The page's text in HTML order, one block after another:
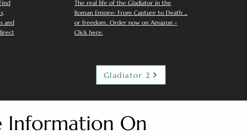
and
The real life of the Gladiator in the
Roman Empire: From Capture to Death ...
or freedom.. Order now on Amazon -
Click here.
Gladiator 2
Information On